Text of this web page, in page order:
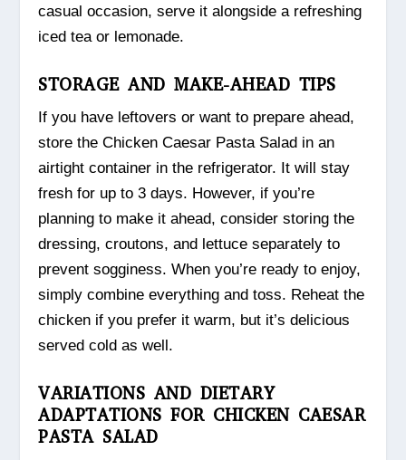
casual occasion, serve it alongside a refreshing
iced tea or lemonade.
STORAGE AND MAKE-AHEAD TIPS
If you have leftovers or want to prepare ahead,
store the Chicken Caesar Pasta Salad in an
airtight container in the refrigerator. It will stay
fresh for up to 3 days. However, if you’re
planning to make it ahead, consider storing the
dressing, croutons, and lettuce separately to
prevent sogginess. When you’re ready to enjoy,
simply combine everything and toss. Reheat the
chicken if you prefer it warm, but it’s delicious
served cold as well.
VARIATIONS AND DIETARY
ADAPTATIONS FOR CHICKEN CAESAR
PASTA SALAD